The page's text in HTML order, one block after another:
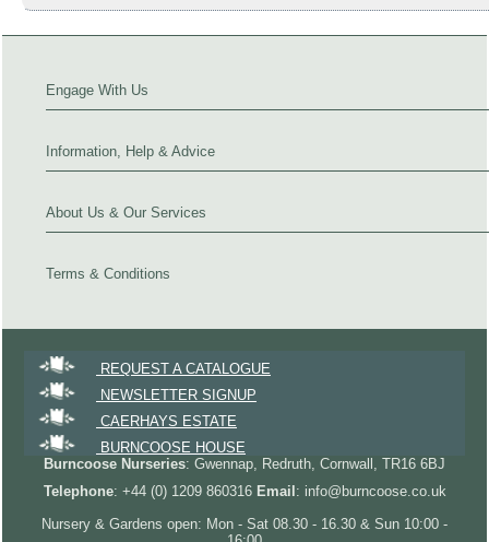
Engage With Us
Information, Help & Advice
About Us & Our Services
Terms & Conditions
REQUEST A CATALOGUE
NEWSLETTER SIGNUP
CAERHAYS ESTATE
BURNCOOSE HOUSE
Burncoose Nurseries: Gwennap, Redruth, Cornwall, TR16 6BJ
Telephone: +44 (0) 1209 860316 Email : info@burncoose.co.uk
Nursery & Gardens open: Mon - Sat 08.30 - 16.30 & Sun 10:00 -